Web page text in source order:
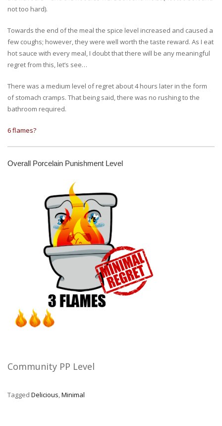
not too hard).
Towards the end of the meal the spice level increased and caused a
few coughs; however, they were well worth the taste reward. As I eat
hot sauce with every meal, I doubt that there will be any meaningful
regret from this, let’s see…
There was a medium level of regret about 4 hours later in the form
of stomach cramps. That being said, there was no rushing to the
bathroom required.
6 flames?
Overall Porcelain Punishment Level
Community PP Level
Tagged Delicious,Minimal